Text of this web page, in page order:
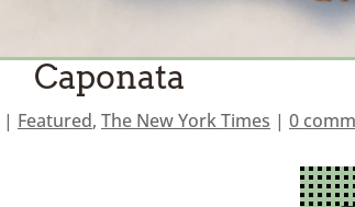
Caponata
| Featured, The New York Times | 0